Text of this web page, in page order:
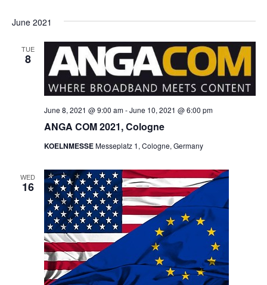
June 2021
TUE
8
ANGA COM 2021, Cologne
June 8, 2021 @ 9:00 am-June 10, 2021 @ 6:00 pm
KOELNMESSEMesseplatz 1, Cologne, Germany
WED
16